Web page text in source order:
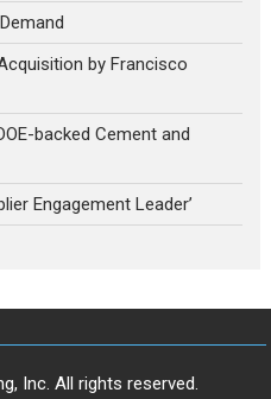
by Francisco
backed Cement and
Engagement Leader’
Inc. All rights reserved.